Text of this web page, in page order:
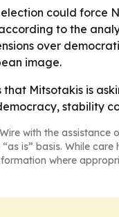
could force
to the
over
image.
Mitsotakis is
stability
with the assistance
is” basis. While
where